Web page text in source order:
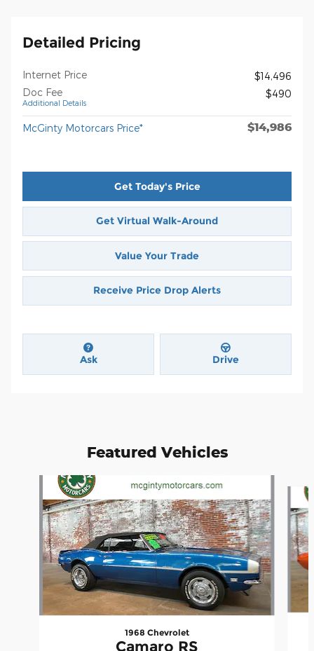
Detailed Pricing
Internet Price
$14,496
Doc Fee
Additional Details
$490
McGinty Motorcars Price* $14,986
Get Today's Price
Get Virtual Walk-Around
Value Your Trade
Receive Price Drop Alerts
Ask Drive
Featured Vehicles
1968 Chevrolet
Camaro RS